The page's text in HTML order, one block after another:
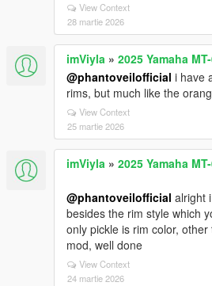
View Context
28 martie 2026
imViyla » 2025 Yamaha
@phantoveilofficial i have
rims, but much like the
View Context
25 martie 2026
imViyla » 2025 Yamaha
@phantoveilofficial alright
besides the rim style which
only pickle is rim color,
mod, well done
View Context
24 martie 2026